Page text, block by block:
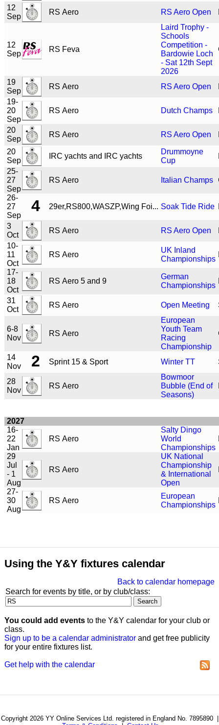
12
Sep
RS Aero RS Aero Open
12
Sep
RS Feva
Laird Trophy -
Schools
Competition -
Bardowie Loch
- Sat 12th Sept
2026
19
Sep
RS Aero RS Aero Open
19-
20
Sep
RS Aero Dutch Champs
20
Sep
RS Aero RS Aero Open
20
Sep
IRC yachts and IRC yachts
Drummoyne
Cup
25-
27
Sep
RS Aero Italian Champs
26-
27
Sep
4 29er,RS800,WASZP,Wing Foi... Soak Tide Ride
3
Oct
RS Aero RS Aero Open
10-
11
Oct
RS Aero
UK Inland
Championships
17-
18
Oct
RS Aero 5 and 9
German
Championships
31
Oct
RS Aero Open Meeting
6-8
Nov
RS Aero
European
Youth Team
Racing
Championship
14
Nov
2 Sprint 15 & Sport Winter TT
28
Nov
RS Aero
Bowmoor
Bubble (End of
Seasons)
2027
16-
22
Jan
RS Aero
Salty Dingo
World
Championships
29
Jul
- 1
Aug
RS Aero
UK National
Championship
& International
Open
27-
30
Aug
RS Aero
European
Championships
Using the Y&Y fixtures calendar
Back to calendar homepage
Search for events by title, or by club/class:
You could add eventsto the Y&Y calendar for your club or
class.
Sign up to be a calendar administratorand get free publicity
for your entire fixtures list.
Get help with the calendar
Copyright 2026 YY Online Services Ltd. registered in England No. 7895890 |